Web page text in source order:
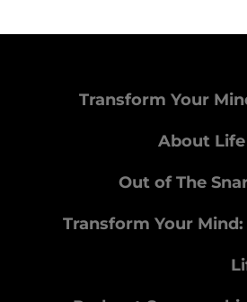
Transform Your
About
Out of The
Transform Your